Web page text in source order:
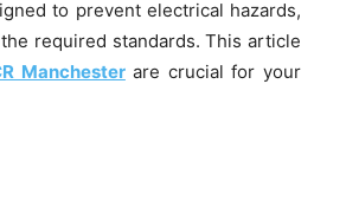
to prevent electrical hazards,
required standards. This article
Manchesterare crucial for your